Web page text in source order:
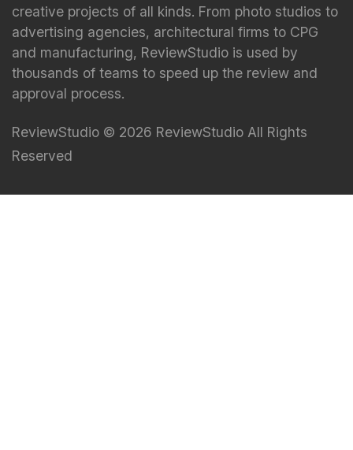
creative projects of all kinds. From photo studios to
advertising agencies, architectural firms to CPG
and manufacturing, ReviewStudio is used by
thousands of teams to speed up the review and
approval process.
ReviewStudio © 2026 ReviewStudio All Rights
Reserved